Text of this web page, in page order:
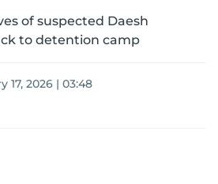
of suspected Daesh
to detention camp
17, 2026 | 03:48